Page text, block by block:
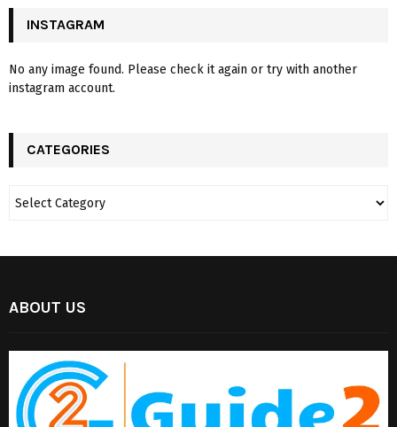
INSTAGRAM
No any image found. Please check it again or try with another
instagram account.
CATEGORIES
ABOUT US